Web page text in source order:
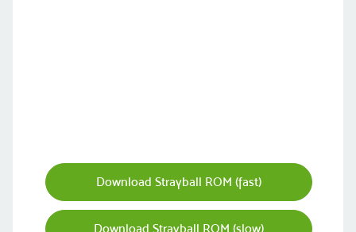
Download Strayball ROM (fast)
Download Strayball ROM (slow)